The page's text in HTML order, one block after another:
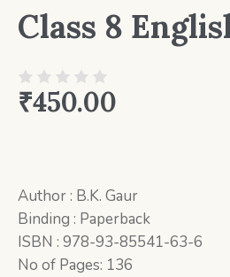
Class 8
₹450.00
Author : B.K. Gaur
Binding : Paperback
ISBN : 978-93-85541-63-6
No of Pages: 136